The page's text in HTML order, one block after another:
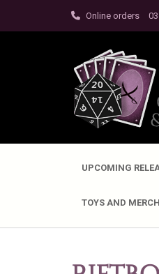
Online orders
UPCOMING
TOYS AND